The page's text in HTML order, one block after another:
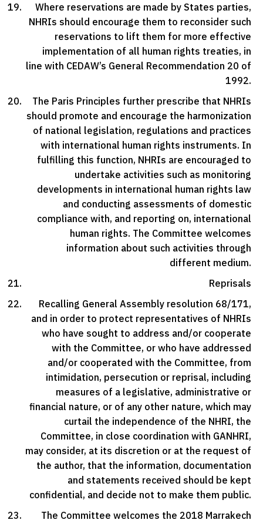
Where reservations are made by States parties,
NHRIs should encourage them to reconsider such
reservations to lift them for more effective
implementation of all human rights treaties, in
line with CEDAW’s General Recommendation 20 of
1992.
The Paris Principles further prescribe that NHRIs
should promote and encourage the harmonization
of national legislation, regulations and practices
with international human rights instruments. In
fulfilling this function, NHRIs are encouraged to
undertake activities such as monitoring
developments in international human rights law
and conducting assessments of domestic
compliance with, and reporting on, international
human rights. The Committee welcomes
information about such activities through
different medium.
Reprisals
Recalling General Assembly resolution 68/171,
and in order to protect representatives of NHRIs
who have sought to address and/or cooperate
with the Committee, or who have addressed
and/or cooperated with the Committee, from
intimidation, persecution or reprisal, including
measures of a legislative, administrative or
financial nature, or of any other nature, which may
curtail the independence of the NHRI, the
Committee, in close coordination with GANHRI,
may consider, at its discretion or at the request of
the author, that the information, documentation
and statements received should be kept
confidential, and decide not to make them public.
The Committee welcomes the 2018 Marrakech